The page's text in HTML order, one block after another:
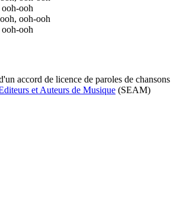
ooh
ooh-ooh
ooh
accord de licence de paroles de chansons
et Auteurs de Musique (SEAM)